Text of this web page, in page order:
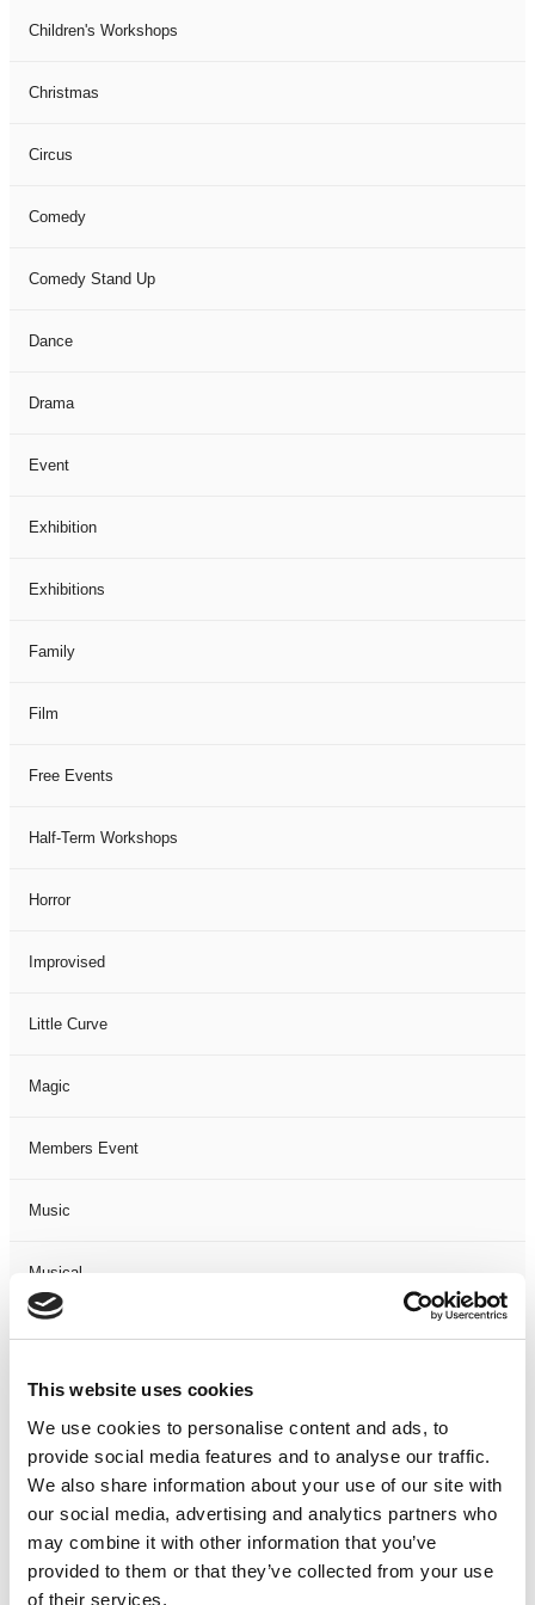
This website uses cookies
We use cookies to personalise content and ads, to
provide social media features and to analyse our traffic.
We also share information about your use of our site with
our social media, advertising and analytics partners who
may combine it with other information that you’ve
provided to them or that they’ve collected from your use
of their services.
Children's Workshops
Christmas
Circus
Comedy
Comedy Stand Up
Dance
Drama
Event
Exhibition
Exhibitions
Family
Film
Free Events
Half-Term Workshops
Horror
Improvised
Little Curve
Magic
Members Event
Music
Musical
Not Classified
One Night
One-Man-Show
Opera
Physical Theatre